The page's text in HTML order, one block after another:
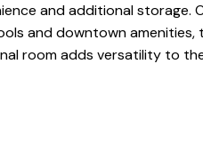
and additional storage.
and downtown
room adds versatility to